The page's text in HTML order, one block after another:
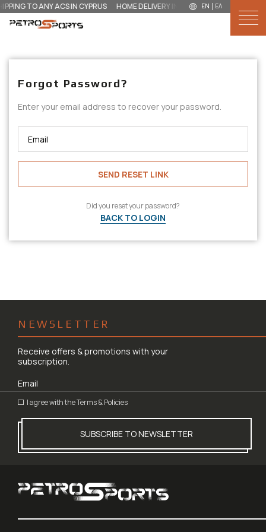
TO ANY ACS IN CYPRUS HOME DELIVERY IN 3 DAYS FOR €‎3
EN ΕΛ
NEW IN
MEN
WOMEN
KIDS
Forgot Password?
Enter your email address to recover your password.
SEND RESET LINK
Did you reset your password?
BACK TO LOGIN
NEWSLETTER
Receive offers & promotions with your
subscription.
I agree with theTerms & Policies
SUBSCRIBE TO NEWSLETTER